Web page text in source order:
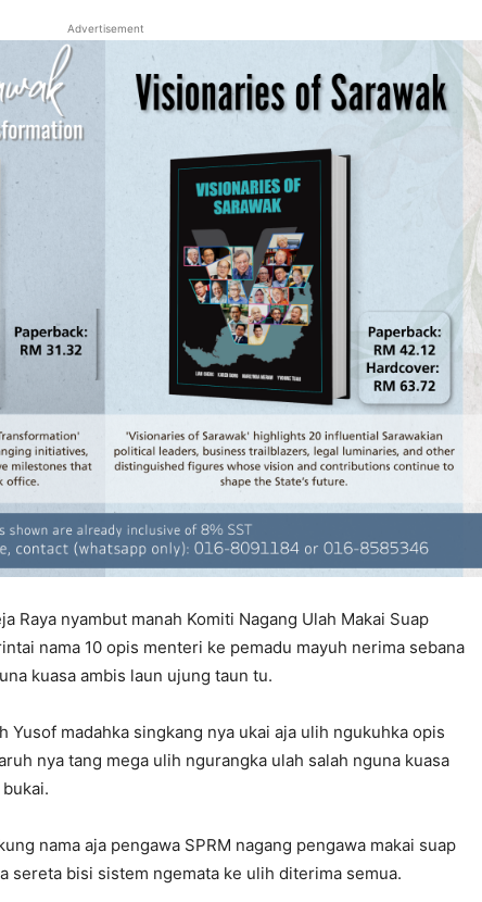
Advertisement
Raya nyambut manah Komiti Nagang Ulah Makai Suap
nama 10 opis menteri ke pemadu mayuh nerima sebana
kuasa ambis laun ujung taun tu.
Yusof madahka singkang nya ukai aja ulih ngukuhka opis
nya tang mega ulih ngurangka ulah salah nguna kuasa
nama aja pengawa SPRM nagang pengawa makai suap
sereta bisi sistem ngemata ke ulih diterima semua.